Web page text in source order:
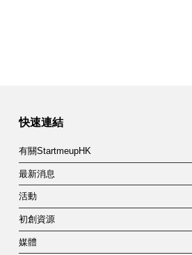
快速連結
有關StartmeupHK
最新消息
活動
初創資源
媒體